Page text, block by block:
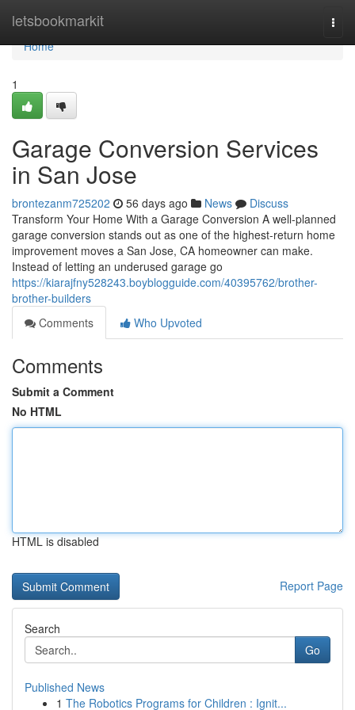
letsbookmarkit
Home
Home
1
Garage Conversion Services
in San Jose
brontezanm725202 56 days ago News
Discuss
Transform Your Home With a Garage Conversion A well-planned
garage conversion stands out as one of the highest-return home
improvement moves a San Jose, CA homeowner can make.
Instead of letting an underused garage go
https://kiarajfny528243.boyblogguide.com/40395762/brother-
brother-builders
Comments
Who Upvoted
Comments
Submit a Comment
No HTML
HTML is disabled
Report Page
Search
Go
Published News
1 The Robotics Programs for Children : Ignit...